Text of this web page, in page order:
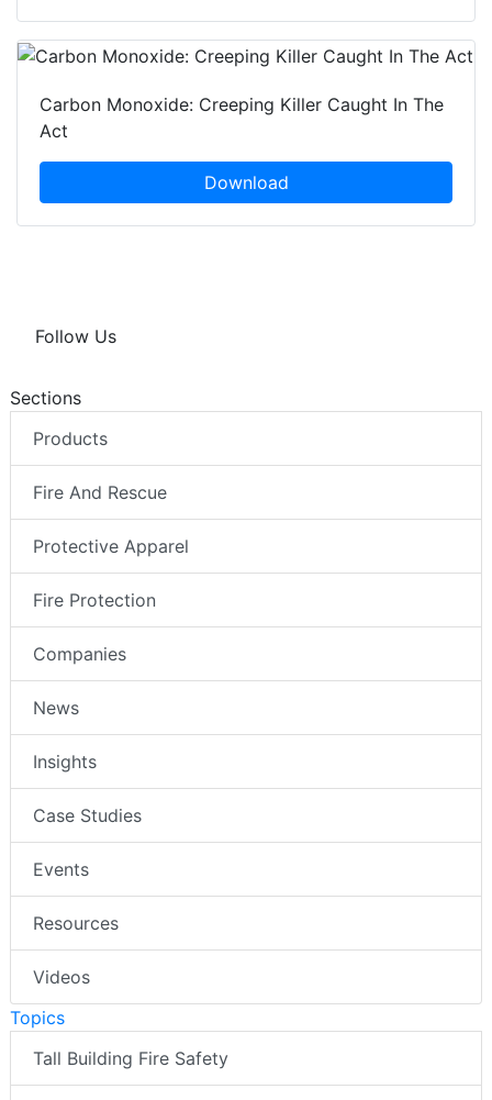
Carbon Monoxide: Creeping Killer Caught In The
Act
Download
Follow Us
Sections
Products
Fire And Rescue
Protective Apparel
Fire Protection
Companies
News
Insights
Case Studies
Events
Resources
Videos
Topics
Tall Building Fire Safety